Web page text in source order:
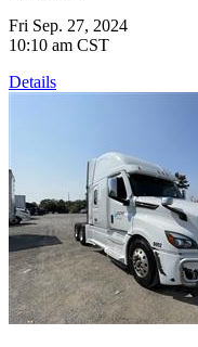
Fri Sep. 27, 2024
10:10 am CST
Details